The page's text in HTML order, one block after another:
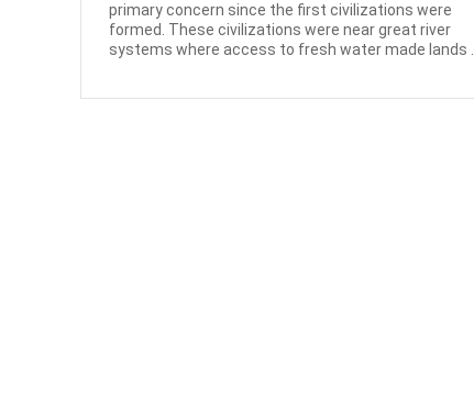
primary concern since the first civilizations were
formed. These civilizations were near great river
systems where access to fresh water made lands ...